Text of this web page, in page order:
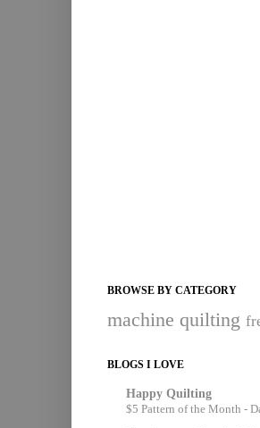
BROWSE BY CATEGORY
machine quilting
BLOGS I LOVE
Happy Quilting
$5 Pattern of the Month -